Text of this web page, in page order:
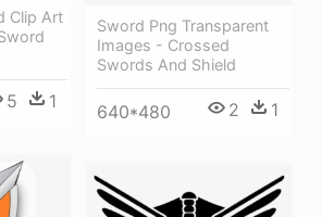
Clip Art
5 1
Sword Png Transparent
Images - Crossed
Swords And Shield
640*480 2 1